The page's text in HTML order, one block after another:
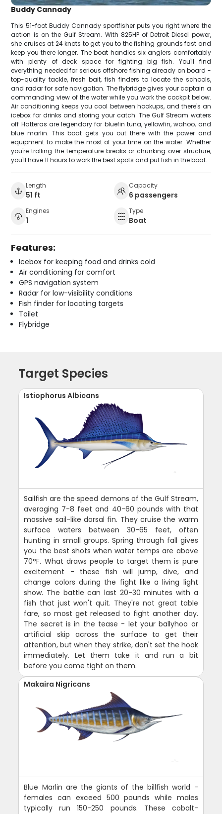
Buddy Cannady
This 51-foot Buddy Cannady sportfisher puts you right where the
action is on the Gulf Stream. With 825HP of Detroit Diesel power,
she cruises at 24 knots to get you to the fishing grounds fast and
keep you there longer. The boat handles six anglers comfortably
with plenty of deck space for fighting big fish. You'll find
everything needed for serious offshore fishing already on board -
top-quality tackle, fresh bait, fish finders to locate the schools,
and radar for safe navigation. The flybridge gives your captain a
commanding view of the water while you work the cockpit below.
Air conditioning keeps you cool between hookups, and there's an
icebox for drinks and storing your catch. The Gulf Stream waters
off Hatteras are legendary for bluefin tuna, yellowfin, wahoo, and
blue marlin. This boat gets you out there with the power and
equipment to make the most of your time on the water. Whether
you're trolling the temperature breaks or chunking over structure,
you'll have 11 hours to work the best spots and put fish in the boat.
Length
51 ft
Capacity
6 passengers
Engines
1
Type
Boat
Features:
Icebox for keeping food and drinks cold
Air conditioning for comfort
GPS navigation system
Radar for low-visibility conditions
Fish finder for locating targets
Toilet
Flybridge
Target Species
Istiophorus Albicans
Sailfish are the speed demons of the Gulf Stream,
averaging 7-8 feet and 40-60 pounds with that
massive sail-like dorsal fin. They cruise the warm
surface waters between 30-65 feet, often
hunting in small groups. Spring through fall gives
you the best shots when water temps are above
70°F. What draws people to target them is pure
excitement - these fish will jump, dive, and
change colors during the fight like a living light
show. The battle can last 20-30 minutes with a
fish that just won't quit. They're not great table
fare, so most get released to fight another day.
The secret is in the tease - let your ballyhoo or
artificial skip across the surface to get their
attention, but when they strike, don't set the hook
immediately. Let them take it and run a bit
before you come tight on them.
Makaira Nigricans
Blue Marlin are the giants of the billfish world -
females can exceed 500 pounds while males
typically run 150-250 pounds. These cobalt-